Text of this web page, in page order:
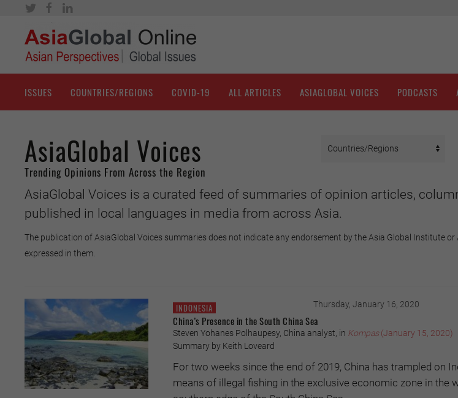
ISSUES COUNTRIES/REGIONS COVID-19 ALL ARTICLES ASIAGLOBAL VOICES PODCASTS
AsiaGlobal Voices
Trending Opinions From Across the Region
AsiaGlobal Voices is a curated feed of summaries of opinion articles,
published in local languages in media from across Asia.
The publication of AsiaGlobal Voices summaries does not indicate any endorsement by the Asia Global Institute
expressed in them.
INDONESIA Thursday, January 16, 2020
China’s Presence in the South China Sea
Steven Yohanes Polhaupesy, China analyst, in Kompas(January 15, 2020)
Summary by Keith Loveard
For two weeks since the end of 2019, China has trampled on
means of illegal fishing in the exclusive economic zone in the